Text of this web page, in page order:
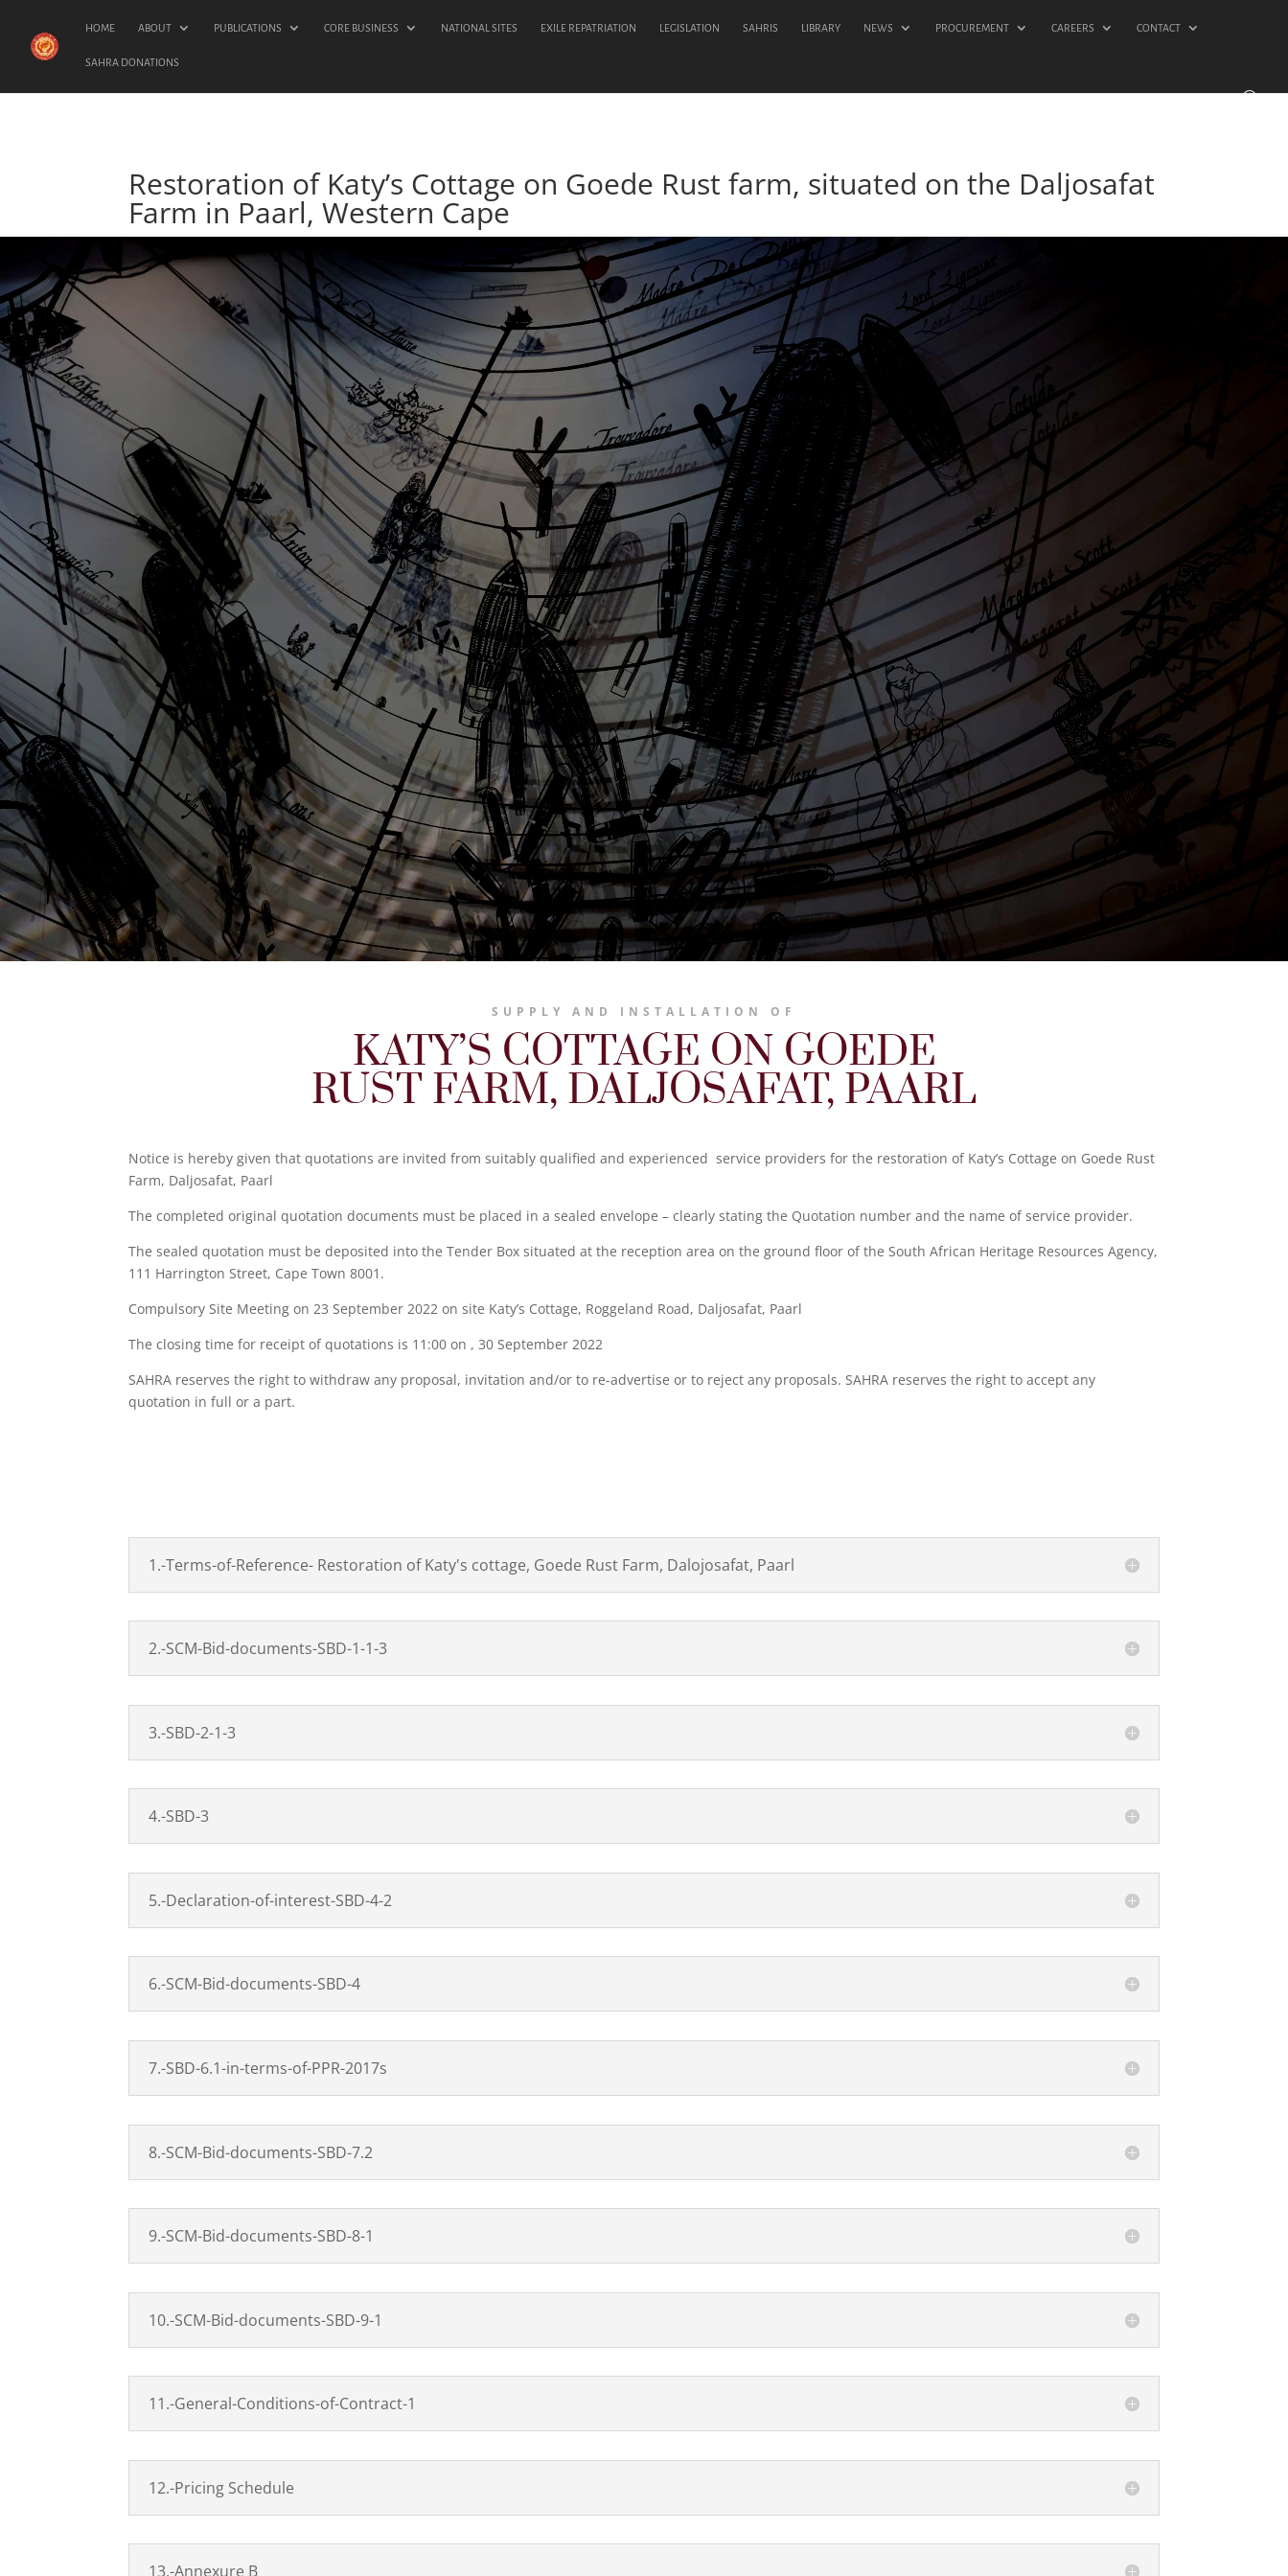
HOME ABOUT PUBLICATIONS CORE BUSINESS NATIONAL SITES EXILE REPATRIATION LEGISLATION SAHRIS LIBRARY NEWS PROCUREMENT CAREERS CONTACT
SAHRA DONATIONS
Restoration of Katy’s Cottage on Goede Rust farm, situated on the Daljosafat
Farm in Paarl, Western Cape
SUPPLY AND INSTALLATION OF
KATY’S COTTAGE ON GOEDE
RUST FARM, DALJOSAFAT, PAARL
Notice is hereby given that quotations are invited from suitably qualified and experienced service providers for the restoration of Katy’s Cottage on Goede Rust
Farm, Daljosafat, Paarl
The completed original quotation documents must be placed in a sealed envelope – clearly stating the Quotation number and the name of service provider.
The sealed quotation must be deposited into the Tender Box situated at the reception area on the ground floor of the South African Heritage Resources Agency,
111 Harrington Street, Cape Town 8001.
Compulsory Site Meeting on 23 September 2022 on site Katy’s Cottage, Roggeland Road, Daljosafat, Paarl
The closing time for receipt of quotations is 11:00 on , 30 September 2022
SAHRA reserves the right to withdraw any proposal, invitation and/or to re-advertise or to reject any proposals. SAHRA reserves the right to accept any
quotation in full or a part.
1.-Terms-of-Reference- Restoration of Katy's cottage, Goede Rust Farm, Dalojosafat, Paarl
2.-SCM-Bid-documents-SBD-1-1-3
3.-SBD-2-1-3
4.-SBD-3
5.-Declaration-of-interest-SBD-4-2
6.-SCM-Bid-documents-SBD-4
7.-SBD-6.1-in-terms-of-PPR-2017s
8.-SCM-Bid-documents-SBD-7.2
9.-SCM-Bid-documents-SBD-8-1
10.-SCM-Bid-documents-SBD-9-1
11.-General-Conditions-of-Contract-1
12.-Pricing Schedule
13.-Annexure B